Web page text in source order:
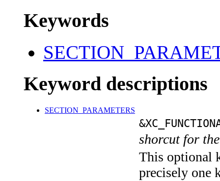
Keywords
Keyword descriptions
SECTION_PARAMETERS
shorcut for
This optional
precisely one